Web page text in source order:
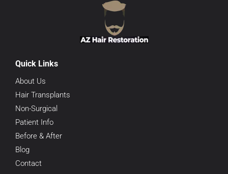
Quick Links
About Us
Hair Transplants
Non-Surgical
Patient Info
Before & After
Blog
Contact